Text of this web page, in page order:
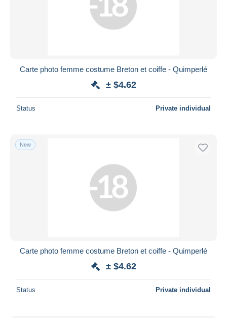
Carte photo femme costume Breton et coiffe - Quimperlé
± $4.62
Status Private individual
New
Carte photo femme costume Breton et coiffe - Quimperlé
± $4.62
Status Private individual